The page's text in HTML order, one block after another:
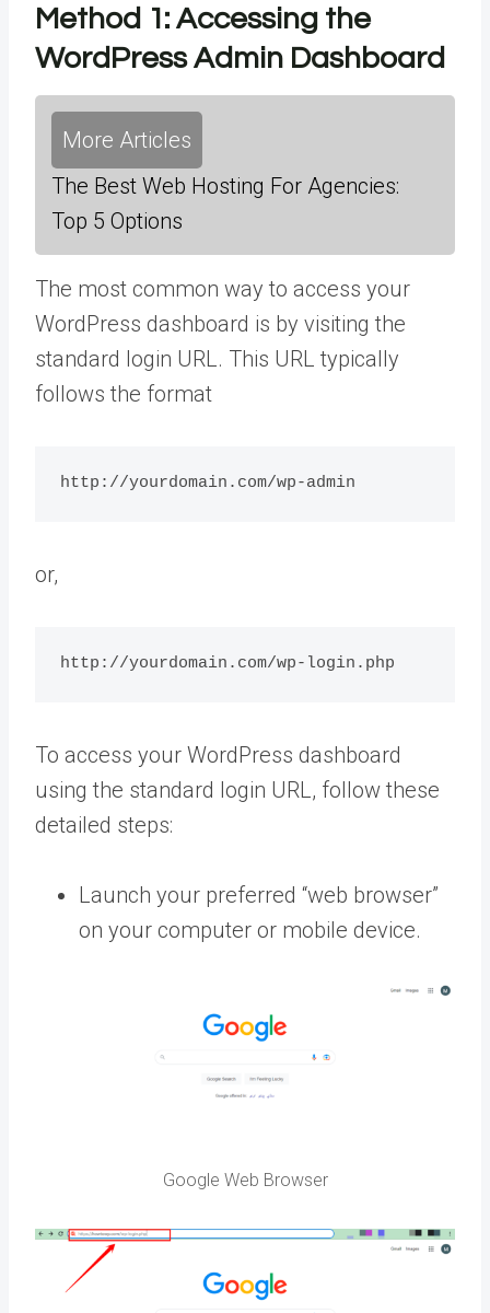
Method 1: Accessing the
WordPress Admin Dashboard
More Articles
The Best Web Hosting For Agencies:
Top 5 Options
The most common way to access your
WordPress dashboard is by visiting the
standard login URL. This URL typically
follows the format
http://yourdomain.com/wp-admin
or,
http://yourdomain.com/wp-login.php
To access your WordPress dashboard
using the standard login URL, follow these
detailed steps:
Launch your preferred “web browser”
on your computer or mobile device.
Google Web Browser